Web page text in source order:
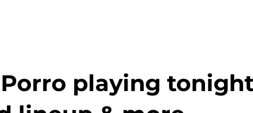
playing